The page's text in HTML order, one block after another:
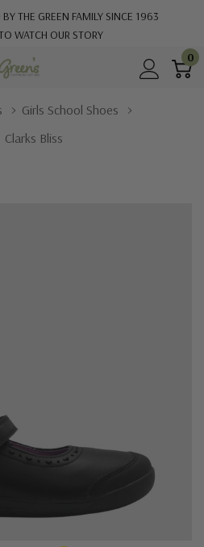
THE GREEN FAMILY SINCE 1963
WATCH OUR STORY
0
Girls School Shoes
Clarks Bliss